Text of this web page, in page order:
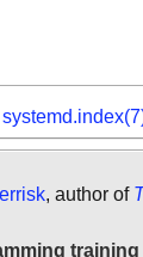
, author of